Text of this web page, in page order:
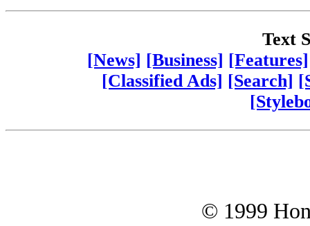
Text
[News] [Business] [Features]
[Classified Ads] [Search]
© 1999